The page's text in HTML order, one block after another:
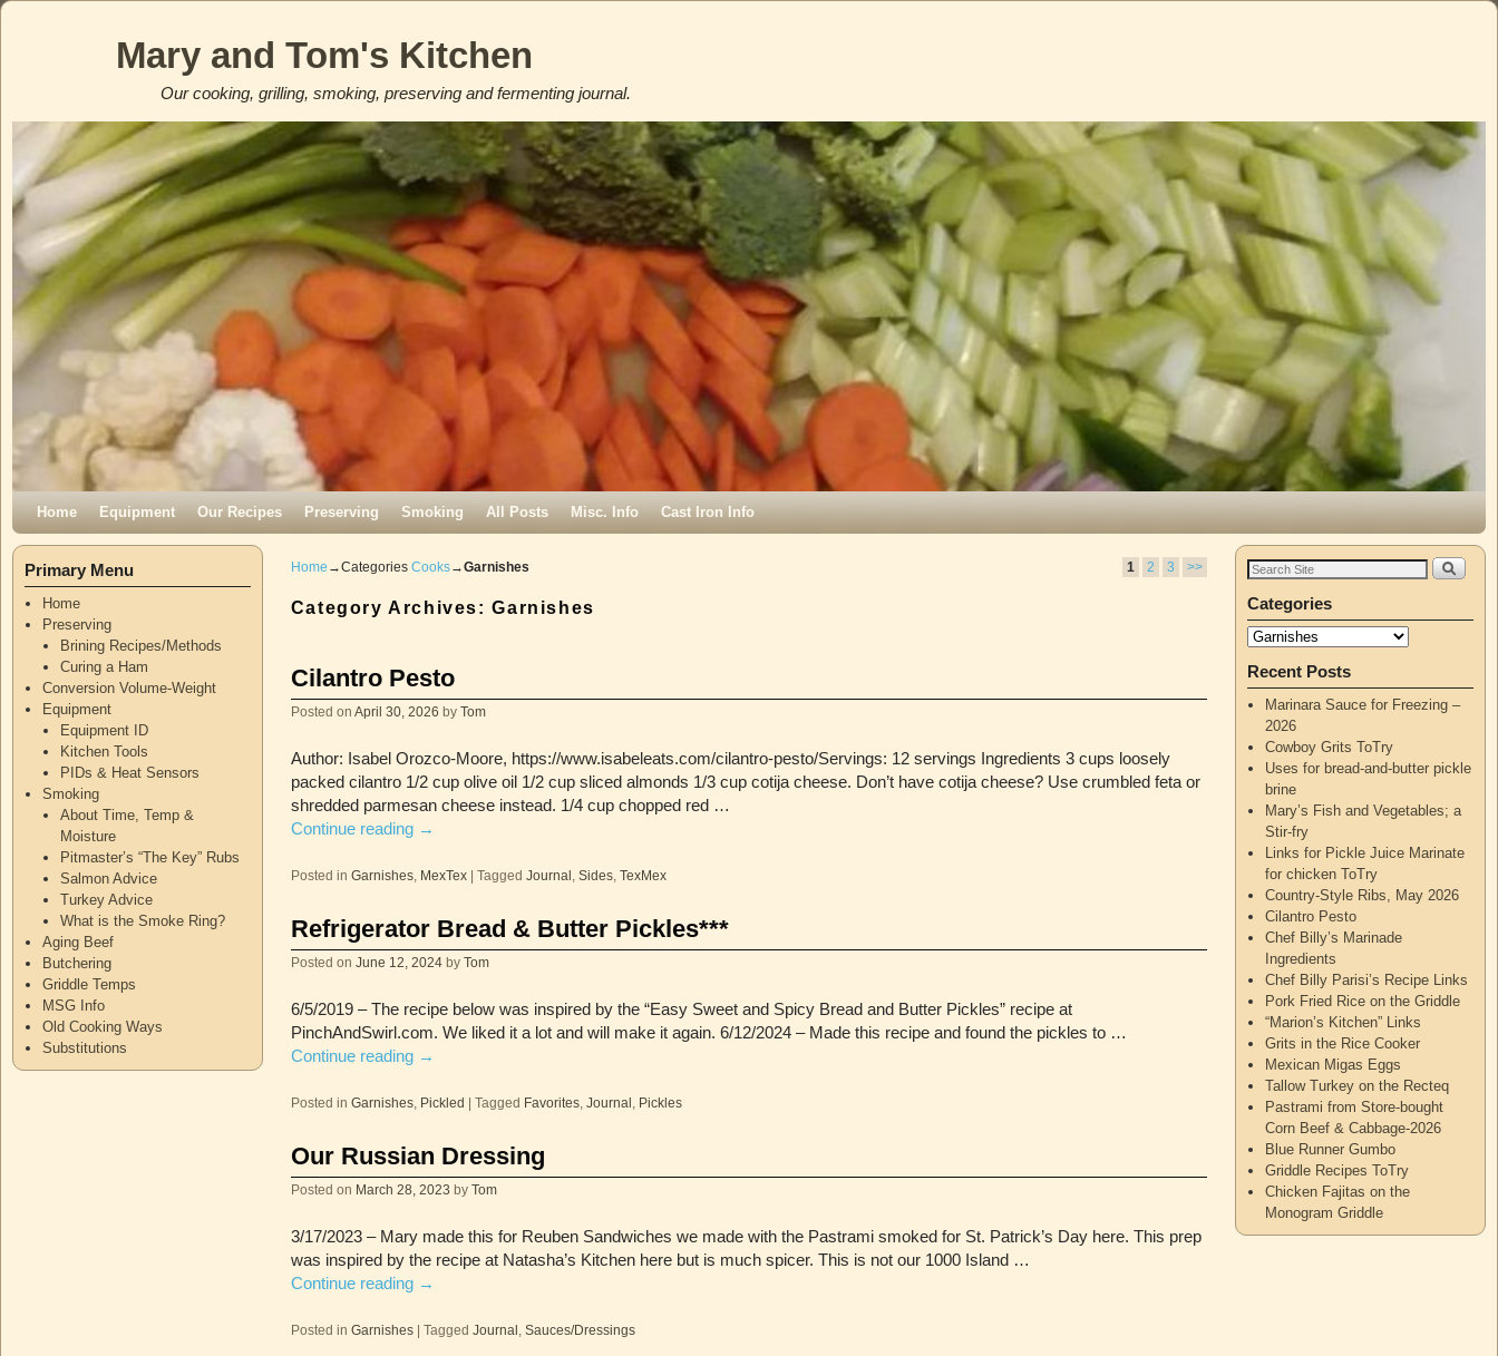
Mary and Tom's Kitchen
Our cooking, grilling, smoking, preserving and fermenting journal.
Home Equipment Our Recipes Preserving Smoking All Posts Misc. Info Cast Iron Info
Primary Menu
Home
Preserving
Brining Recipes/Methods
Curing a Ham
Conversion Volume-Weight
Equipment
Equipment ID
Kitchen Tools
PIDs & Heat Sensors
Smoking
About Time, Temp &
Moisture
Pitmaster’s “The Key” Rubs
Salmon Advice
Turkey Advice
What is the Smoke Ring?
Aging Beef
Butchering
Griddle Temps
MSG Info
Old Cooking Ways
Substitutions
Home →Categories Cooks→Garnishes 1 2 3 >>
Category Archives:Garnishes
Cilantro Pesto
Posted on April 30, 2026 by Tom
Author: Isabel Orozco-Moore, https://www.isabeleats.com/cilantro-pesto/Servings: 12 servings Ingredients 3 cups loosely
packed cilantro 1/2 cup olive oil 1/2 cup sliced almonds 1/3 cup cotija cheese. Don’t have cotija cheese? Use crumbled feta or
shredded parmesan cheese instead. 1/4 cup chopped red …
Continue reading →
Posted in Garnishes, MexTex | Tagged Journal Sides, TexMex
Refrigerator Bread & Butter Pickles***
Posted on June 12, 2024 by Tom
6/5/2019 – The recipe below was inspired by the “Easy Sweet and Spicy Bread and Butter Pickles” recipe at
PinchAndSwirl.com. We liked it a lot and will make it again. 6/12/2024 – Made this recipe and found the pickles to …
Continue reading →
Posted in Garnishes, Pickled | Tagged Favorites, Journal Pickles
Our Russian Dressing
Posted on March 28, 2023 by Tom
3/17/2023 – Mary made this for Reuben Sandwiches we made with the Pastrami smoked for St. Patrick’s Day here. This prep
was inspired by the recipe at Natasha’s Kitchen here but is much spicer. This is not our 1000 Island …
Continue reading →
Posted in Garnishes | Tagged Journal Sauces/Dressings
Categories
Recent Posts
Marinara Sauce for Freezing –
2026
Cowboy Grits ToTry
Uses for bread-and-butter pickle
brine
Mary’s Fish and Vegetables; a
Stir-fry
Links for Pickle Juice Marinate
for chicken ToTry
Country-Style Ribs, May 2026
Cilantro Pesto
Chef Billy’s Marinade
Ingredients
Chef Billy Parisi’s Recipe Links
Pork Fried Rice on the Griddle
“Marion’s Kitchen” Links
Grits in the Rice Cooker
Mexican Migas Eggs
Tallow Turkey on the Recteq
Pastrami from Store-bought
Corn Beef & Cabbage-2026
Blue Runner Gumbo
Griddle Recipes ToTry
Chicken Fajitas on the
Monogram Griddle